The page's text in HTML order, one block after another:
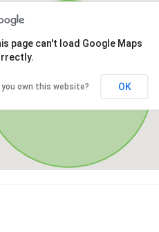
page can't load Google Maps
you own this website? OK